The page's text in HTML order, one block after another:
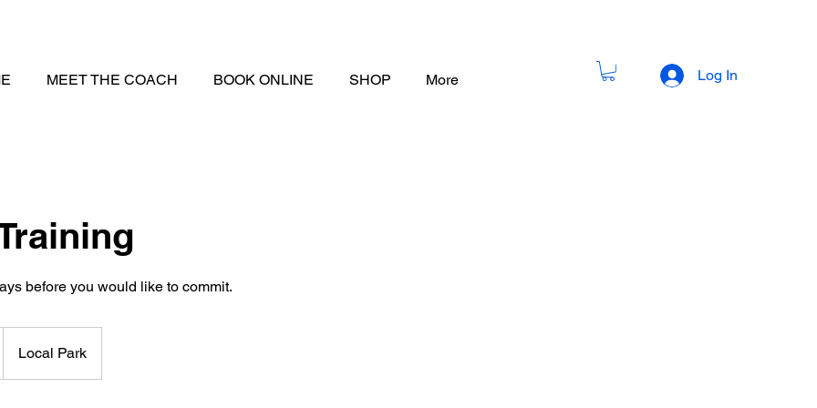
MEET THE COACH BOOK ONLINE SHOP More Log In
Local Park